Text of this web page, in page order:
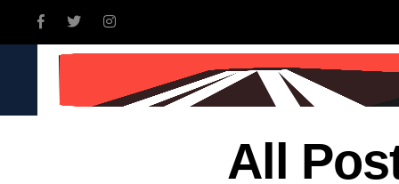
INDIA WORLD
All